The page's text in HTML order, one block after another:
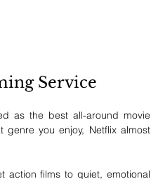
Service
as the best all-around movie
you enjoy, Netflix almost
action films to quiet, emotional